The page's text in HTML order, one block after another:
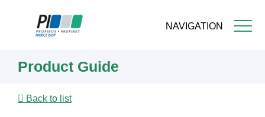
NAVIGATION
content
Product Guide
Back to list